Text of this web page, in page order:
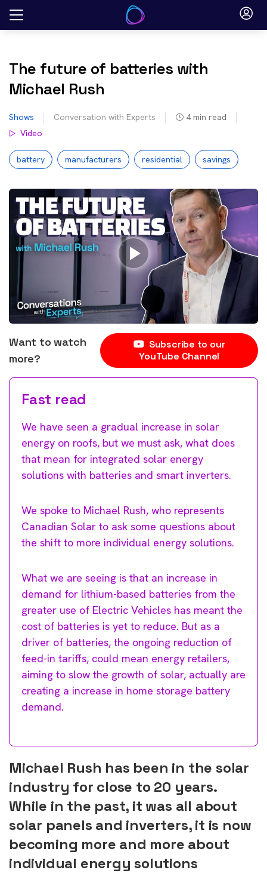
Skip
The future of batteries with
Michael Rush
Shows Conversation with Experts 4 min read
Video
battery manufacturers residential savings
Want to watch
more?
Subscribe to our
YouTube Channel
Fast read
We have seen a gradual increase in solar
energy on roofs, but we must ask, what does
that mean for integrated solar energy
solutions with batteries and smart inverters.
We spoke to Michael Rush, who represents
Canadian Solar to ask some questions about
the shift to more individual energy solutions.
What we are seeing is that an increase in
demand for lithium-based batteries from the
greater use of Electric Vehicles has meant the
cost of batteries is yet to reduce. But as a
driver of batteries, the ongoing reduction of
feed-in tariffs, could mean energy retailers,
aiming to slow the growth of solar, actually are
creating a increase in home storage battery
demand.
Michael Rush has been in the solar
industry for close to 20 years.
While in the past, it was all about
solar panels and inverters, it is now
becoming more and more about
individual energy solutions